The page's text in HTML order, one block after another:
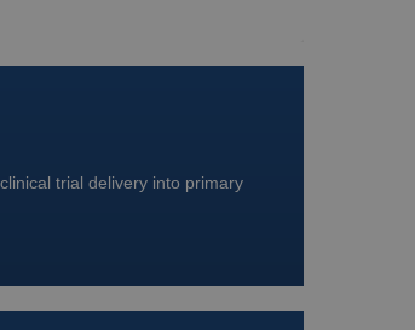
trial delivery into primary